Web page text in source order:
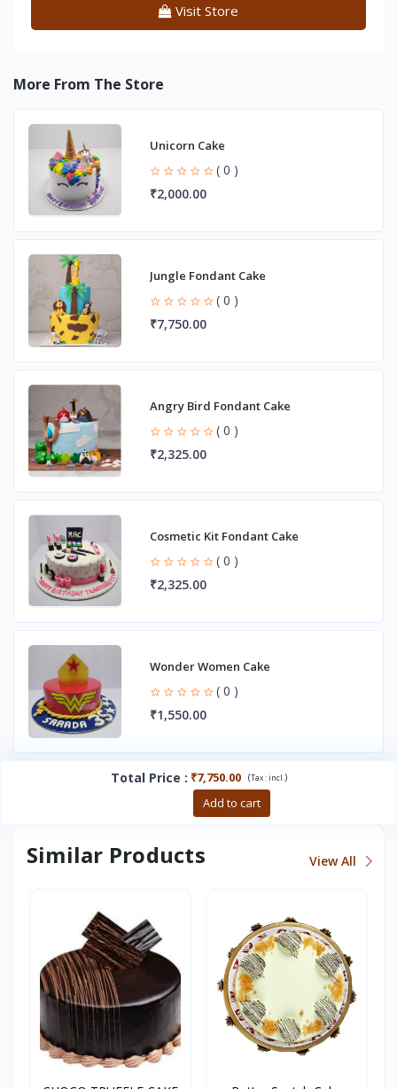
Visit Store
More From The Store
Unicorn Cake
( 0 )
₹2,000.00
Jungle Fondant Cake
( 0 )
₹7,750.00
Angry Bird Fondant Cake
( 0 )
₹2,325.00
Cosmetic Kit Fondant Cake
( 0 )
₹2,325.00
Wonder Women Cake
( 0 )
₹1,550.00
Total Price : ₹7,750.00 (Tax :incl. )
Add to cart
Similar Products View All